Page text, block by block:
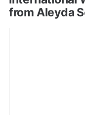
from Aleyda